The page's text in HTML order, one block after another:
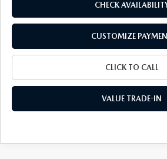
CHECK
CUSTOMIZE
CLICK TO CALL
VALUE TRADE-IN